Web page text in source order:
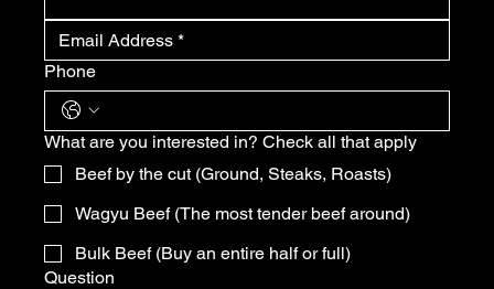
Phone
What are you interested in? Check all that apply
Beef by the cut (Ground, Steaks, Roasts)
Wagyu Beef (The most tender beef around)
Bulk Beef (Buy an entire half or full)
Question